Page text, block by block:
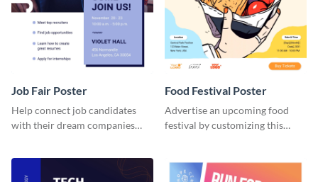
Job Fair Poster
Help connect job candidates
with their dream companies
template.
Food Festival Poster
Advertise an upcoming food
festival by customizing this